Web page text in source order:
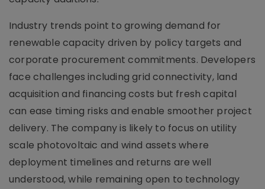
Industry trends point to growing demand for
renewable capacity driven by policy targets and
corporate procurement commitments. Developers
face challenges including grid connectivity, land
acquisition and financing costs but fresh capital
can ease timing risks and enable smoother project
delivery. The company is likely to focus on utility
scale photovoltaic and wind assets where
deployment timelines and returns are well
understood, while remaining open to technology